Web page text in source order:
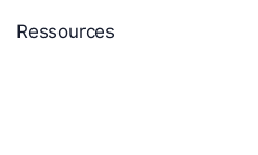
Ressources